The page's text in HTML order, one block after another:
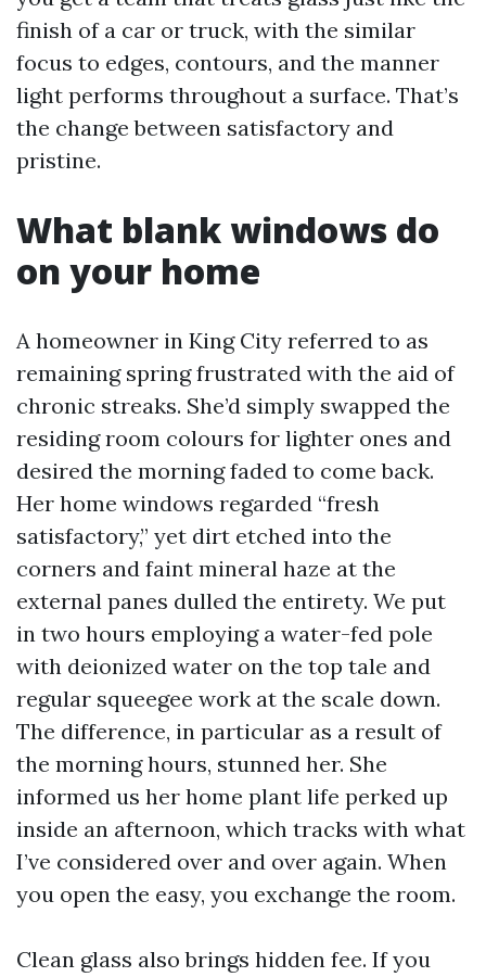
finish of a car or truck, with the similar
focus to edges, contours, and the manner
light performs throughout a surface. That’s
the change between satisfactory and
pristine.
What blank windows do
on your home
A homeowner in King City referred to as
remaining spring frustrated with the aid of
chronic streaks. She’d simply swapped the
residing room colours for lighter ones and
desired the morning faded to come back.
Her home windows regarded “fresh
satisfactory,” yet dirt etched into the
corners and faint mineral haze at the
external panes dulled the entirety. We put
in two hours employing a water-fed pole
with deionized water on the top tale and
regular squeegee work at the scale down.
The difference, in particular as a result of
the morning hours, stunned her. She
informed us her home plant life perked up
inside an afternoon, which tracks with what
I’ve considered over and over again. When
you open the easy, you exchange the room.
Clean glass also brings hidden fee. If you